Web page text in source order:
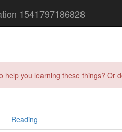
1541797186828
help you learning these things?
Reading